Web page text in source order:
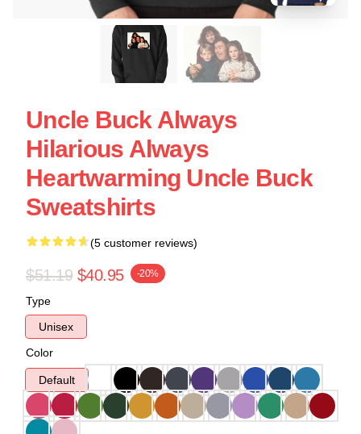
Uncle Buck Always
Hilarious Always
Heartwarming Uncle Buck
Sweatshirts
(5 customer reviews)
$51.19 $40.95 -20%
Type
Unisex
Color
Default